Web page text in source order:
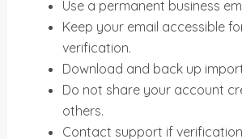
Use a permanent business
Keep your email accessible
verification.
Download and back up
Do not share your account
others.
Contact support if